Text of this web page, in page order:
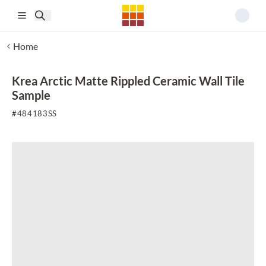
Home
Krea Arctic Matte Rippled Ceramic Wall Tile
Sample
#484183SS